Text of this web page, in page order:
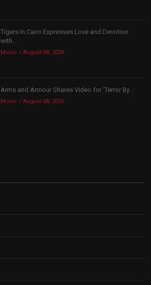
Tigers In Cairo Expresses Love and Devotion
with...
Music August 08, 2026
Arms and Armour Shares Video for ‘Terror By...
Music August 08, 2026